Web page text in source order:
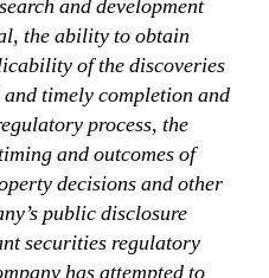
and development
the ability to obtain
of the discoveries
timely completion and
process, the
and outcomes of
decisions and other
public disclosure
securities regulatory